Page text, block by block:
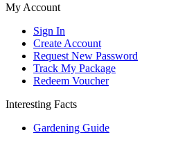
My Account
Sign In
Create Account
Request New Password
Track My Package
Redeem Voucher
Interesting Facts
Gardening Guide